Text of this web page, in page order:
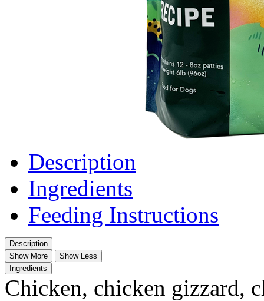
Description
Ingredients
Feeding Instructions
Description
Show More
Show Less
Ingredients
Chicken, chicken gizzard,